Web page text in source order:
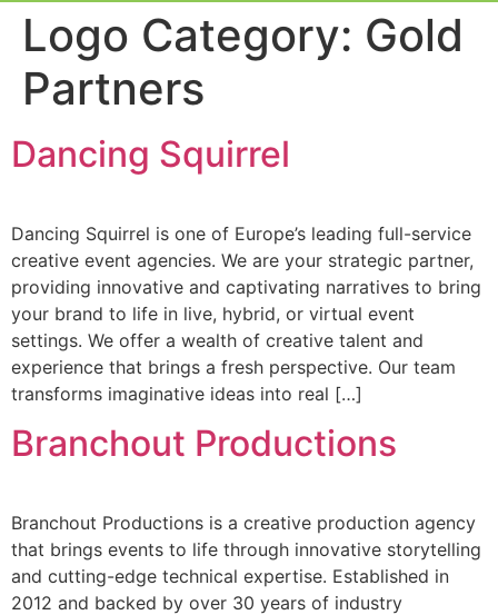
Logo Category: Gold
Partners
Dancing Squirrel
Dancing Squirrel is one of Europe’s leading full-service
creative event agencies. We are your strategic partner,
providing innovative and captivating narratives to bring
your brand to life in live, hybrid, or virtual event
settings. We offer a wealth of creative talent and
experience that brings a fresh perspective. Our team
transforms imaginative ideas into real […]
Branchout Productions
Branchout Productions is a creative production agency
that brings events to life through innovative storytelling
and cutting-edge technical expertise. Established in
2012 and backed by over 30 years of industry